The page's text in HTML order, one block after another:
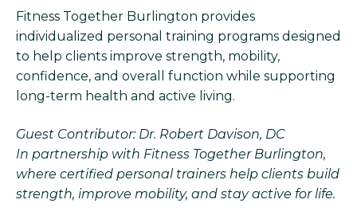
Fitness Together Burlington provides
individualized personal training programs designed
to help clients improve strength, mobility,
confidence, and overall function while supporting
long-term health and active living.
Guest Contributor: Dr. Robert Davison, DC
In partnership with Fitness Together Burlington,
where certified personal trainers help clients build
strength, improve mobility, and stay active for life.